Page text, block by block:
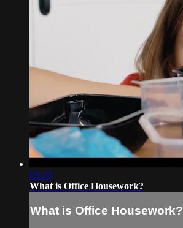
03:23
What is Office Housework?
What is Office Housework?